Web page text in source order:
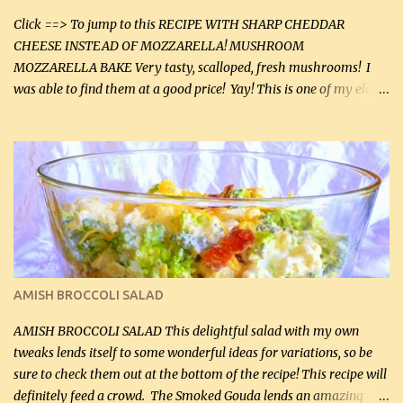
Click ==> To jump to this RECIPE WITH SHARP CHEDDAR
CHEESE INSTEAD OF MOZZARELLA! MUSHROOM
MOZZARELLA BAKE Very tasty, scalloped, fresh mushrooms! I
was able to find them at a good price! Yay! This is one of my eldest
this week and bought 2 containers. I'll make something with
chicken breasts tomorrow with the rest. Asparagus still remains
sooo expensive - about $8 a lb here - too much! Even cauliflower
for a large to medium head could cost up to $8. It's awful, so when
I find my fave veggies on sale, I can't help but buy them. The other
veggies in the photo on the dinner plate are Butternut Squash
Cakes (use any yellow squash) and Sweet Onion Pepper Stir Fry .
If you have not tried the latter way of cooking peppers and
onions, I highly recommend it! Although DH pr...
AMISH BROCCOLI SALAD
AMISH BROCCOLI SALAD This delightful salad with my own
tweaks lends itself to some wonderful ideas for variations, so be
sure to check them out at the bottom of the recipe! This recipe will
definitely feed a crowd. The Smoked Gouda lends an amazing